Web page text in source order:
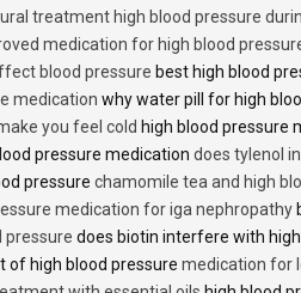
treatment high blood pressure
medication for high blood
blood pressure best high blood
medication why water pill for high
you feel cold high blood pressure
pressure medication does tylenol
pressure chamomile tea and high
medication for iga nephropathy
pressure does biotin interfere with
of high blood pressure medication for